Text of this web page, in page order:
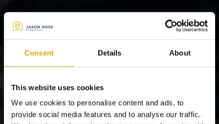
Consent Details About
This website uses cookies
We use cookies to personalise content and ads, to
provide social media features and to analyse our traffic.